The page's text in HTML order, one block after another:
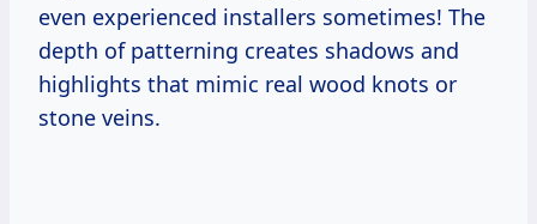
even experienced installers sometimes! The
depth of patterning creates shadows and
highlights that mimic real wood knots or
stone veins.